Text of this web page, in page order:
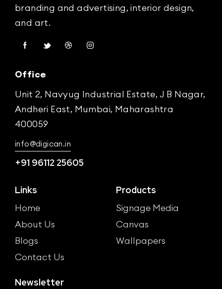
branding and advertising, interior design,
and art.
Office
Unit 2, Navyug Industrial Estate, J B Nagar,
Andheri East, Mumbai, Maharashtra
400059
info@digican.in
+91 96112 25605
Links
Home
About Us
Blogs
Contact Us
Products
Signage Media
Canvas
Wallpapers
Newsletter